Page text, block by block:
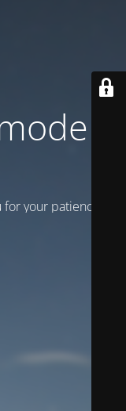
is
your patience!